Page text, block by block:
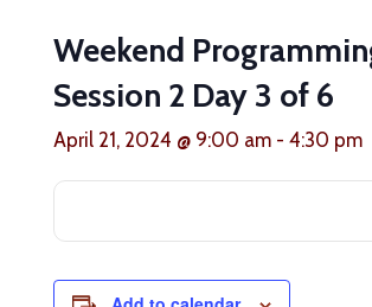
Weekend
Session 2 Day 3 of 6
April 21, 2024 @ 9:00 am- 4:30 pm